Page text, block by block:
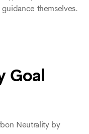
themselves.
Goal
Neutrality by